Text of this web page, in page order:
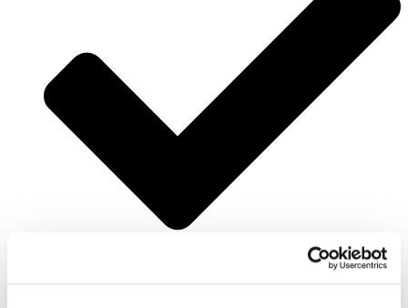
25% Off Accommodation